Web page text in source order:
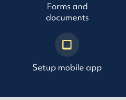
Forms and
documents
Setup mobile app